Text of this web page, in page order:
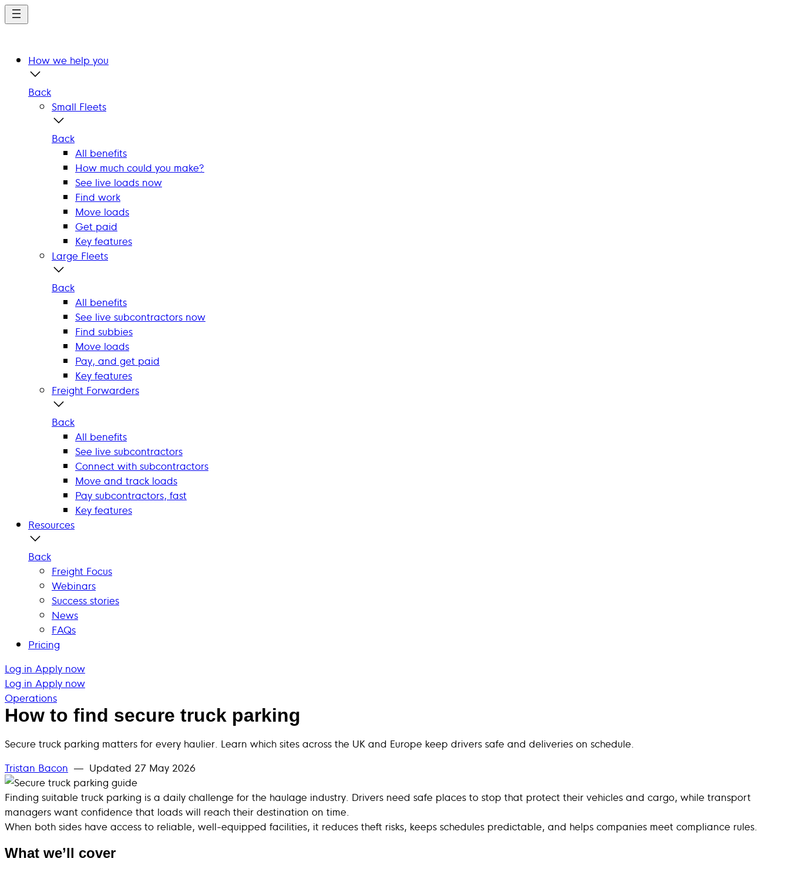
Skip
to
contentHow we help you
Back
Small Fleets
Back
All benefits
How much could you make?
See live loads now
Find work
Move loads
Get paid
Key features
Large Fleets
Back
All benefits
See live subcontractors now
Find subbies
Move loads
Pay, and get paid
Key features
Freight Forwarders
Back
All benefits
See live subcontractors
Connect with subcontractors
Move and track loads
Pay subcontractors, fast
Key features
Resources
Back
Freight Focus
Webinars
Success stories
News
FAQs
Pricing
Log in Apply now
Log in Apply now
Operations
How to find secure truck parking
Secure truck parking matters for every haulier. Learn which sites across the UK and Europe keep drivers safe and deliveries on schedule.
Tristan Bacon — Updated 27 May 2026
Finding suitable truck parking is a daily challenge for the haulage industry. Drivers need safe places to stop that protect their vehicles and cargo, while transport
managers want confidence that loads will reach their destination on time.
When both sides have access to reliable, well-equipped facilities, it reduces theft risks, keeps schedules predictable, and helps companies meet compliance rules.
What we’ll cover